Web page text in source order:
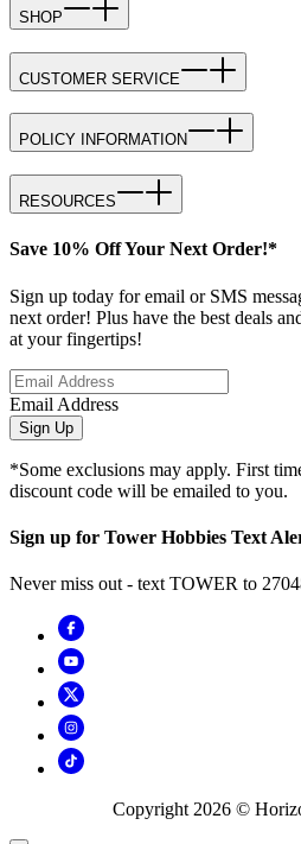
SHOP
CUSTOMER SERVICE
POLICY INFORMATION
RESOURCES
Save 10% Off Your Next Order!*
Sign up today for email or SMS
next order! Plus have the best deals
at your fingertips!
Email Address
Sign Up
*Some exclusions may apply. First
discount code will be emailed to you.
Sign up for Tower Hobbies Text
Never miss out - text TOWER to
Copyright 2026 ©